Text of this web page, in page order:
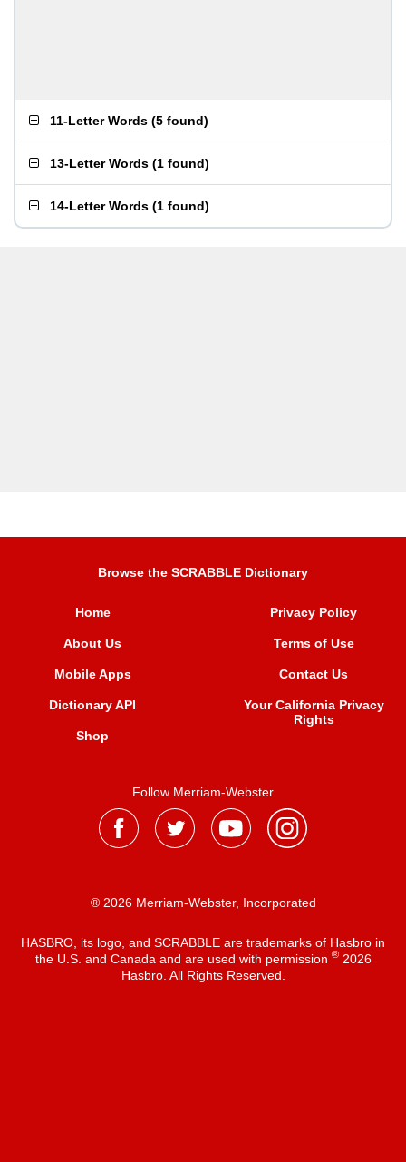
11-Letter Words (5 found)
13-Letter Words (1 found)
14-Letter Words (1 found)
Browse the SCRABBLE Dictionary
Home
About Us
Mobile Apps
Dictionary API
Shop
Privacy Policy
Terms of Use
Contact Us
Your California Privacy
Rights
Follow Merriam-Webster
® 2026 Merriam-Webster, Incorporated
HASBRO, its logo, and SCRABBLE are trademarks of Hasbro in
the U.S. and Canada and are used with permission ®2026
Hasbro. All Rights Reserved.